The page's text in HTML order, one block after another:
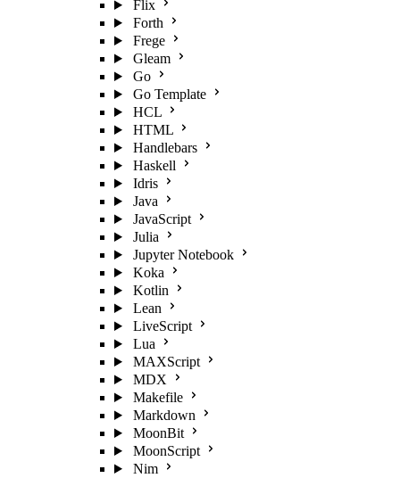
Flix
Forth
Frege
Gleam
Go
Go Template
HCL
HTML
Handlebars
Haskell
Idris
Java
JavaScript
Julia
Jupyter Notebook
Koka
Kotlin
Lean
LiveScript
Lua
MAXScript
MDX
Makefile
Markdown
MoonBit
MoonScript
Nim